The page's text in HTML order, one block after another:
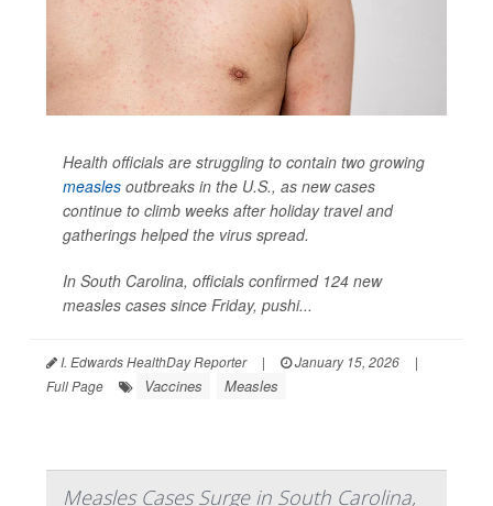
Health officials are struggling to contain two growing
measles outbreaks in the U.S., as new cases
continue to climb weeks after holiday travel and
gatherings helped the virus spread.
In South Carolina, officials confirmed 124 new
measles cases since Friday, pushi...
I. Edwards HealthDay Reporter | January 15, 2026
|
Full Page
Vaccines Measles
Measles Cases Surge in South Carolina,